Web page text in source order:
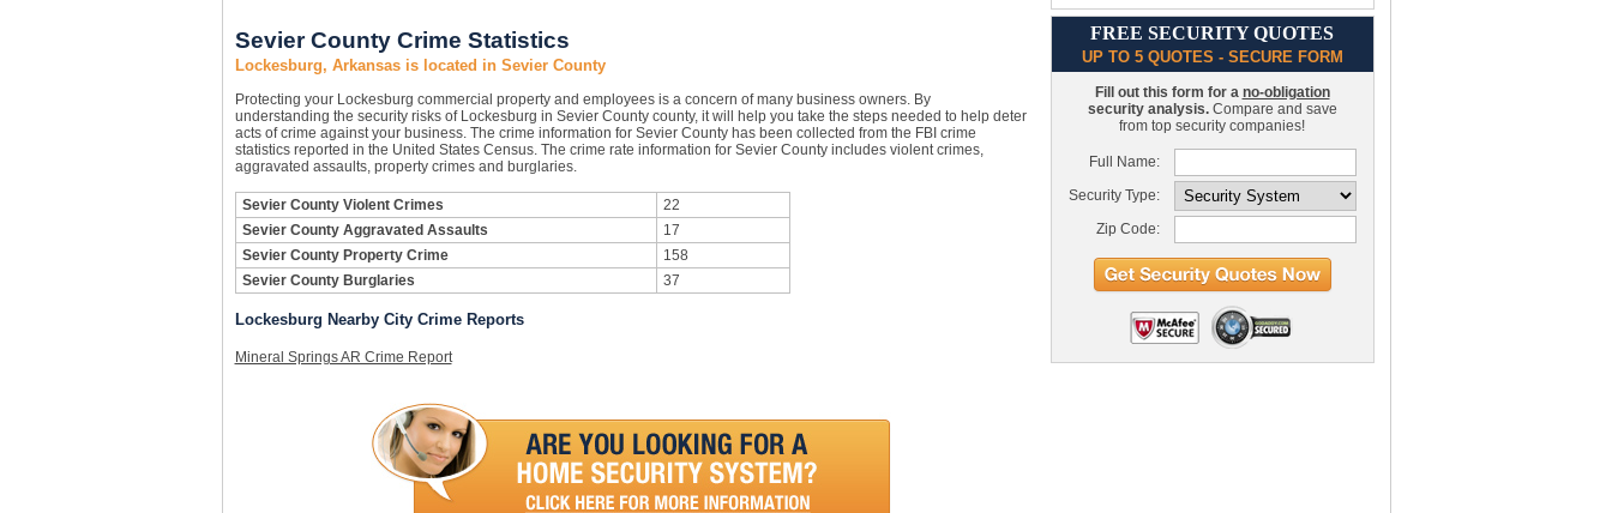
Sevier County Crime Statistics
Lockesburg, Arkansas is located in Sevier County
Protecting your Lockesburg commercial property and employees is a concern of many business owners. By
understanding the security risks of Lockesburg in Sevier County county, it will help you take the steps needed to help deter
acts of crime against your business. The crime information for Sevier County has been collected from the FBI crime
statistics reported in the United States Census. The crime rate information for Sevier County includes violent crimes,
aggravated assaults, property crimes and burglaries.
Sevier County Violent Crimes
22
Sevier County Aggravated Assaults
17
Sevier County Property Crime
158
Sevier County Burglaries
37
Lockesburg Nearby City Crime Reports
Mineral Springs AR Crime Report
FREE SECURITY QUOTES
UP TO 5 QUOTES - SECURE FORM
Fill out this form for a no-obligation
security analysis.Compare and save
from top security companies!
Full Name:
Security Type:
Zip Code: